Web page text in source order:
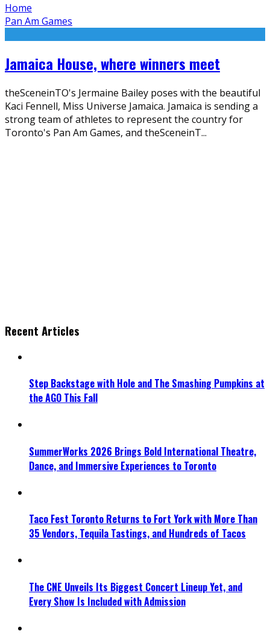
Home
Pan Am Games
Jamaica House, where winners meet
theSceneinTO's Jermaine Bailey poses with the beautiful
Kaci Fennell, Miss Universe Jamaica. Jamaica is sending a
strong team of athletes to represent the country for
Toronto's Pan Am Games, and theSceneinT...
Recent Articles
Step Backstage with Hole and The Smashing Pumpkins at
the AGO This Fall
SummerWorks 2026 Brings Bold International Theatre,
Dance, and Immersive Experiences to Toronto
Taco Fest Toronto Returns to Fort York with More Than
35 Vendors, Tequila Tastings, and Hundreds of Tacos
The CNE Unveils Its Biggest Concert Lineup Yet, and
Every Show Is Included with Admission